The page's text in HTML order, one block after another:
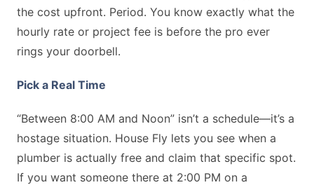
the cost upfront. Period. You know exactly what the
hourly rate or project fee is before the pro ever
rings your doorbell.
Pick a Real Time
“Between 8:00 AM and Noon” isn’t a schedule—it’s a
hostage situation. House Fly lets you see when a
plumber is actually free and claim that specific spot.
If you want someone there at 2:00 PM on a